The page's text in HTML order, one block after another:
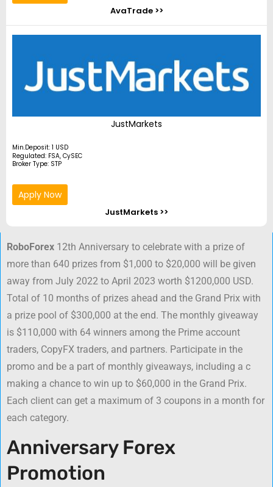
AvaTrade >>
JustMarkets
Min.Deposit: 1 USD
Regulated: FSA, CySEC
Broker Type: STP
Apply Now
JustMarkets >>
RoboForex 12th Anniversary to celebrate with a prize of
more than 640 prizes from $1,000 to $20,000 will be given
away from July 2022 to April 2023 worth $1200,000 USD.
Total of 10 months of prizes ahead and the Grand Prix with
a prize pool of $300,000 at the end. The monthly giveaway
is $110,000 with 64 winners among the Prime account
traders, CopyFX traders, and partners. Participate in the
promo and be a part of monthly giveaways, including a c
making a chance to win up to $60,000 in the Grand Prix.
Each client can get a maximum of 3 coupons in a month for
each category.
Anniversary Forex
Promotion